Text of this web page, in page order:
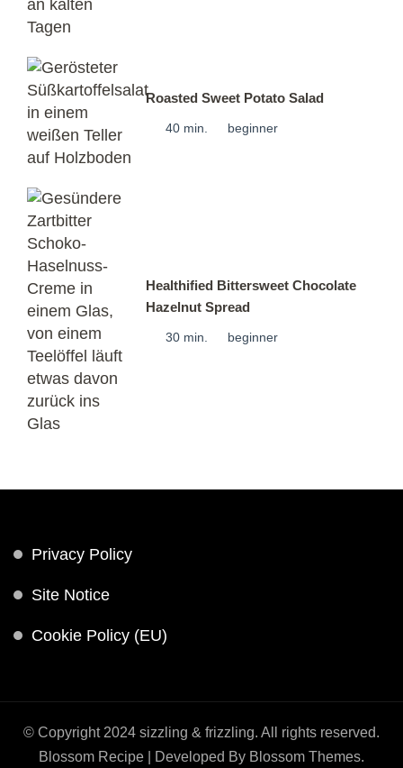
Roasted Sweet Potato Salad
40 min. beginner
Healthified Bittersweet Chocolate
Hazelnut Spread
30 min. beginner
Privacy Policy
Site Notice
Cookie Policy (EU)
© Copyright 2024 sizzling & frizzling. All rights reserved.
Blossom Recipe | Developed By Blossom Themes.